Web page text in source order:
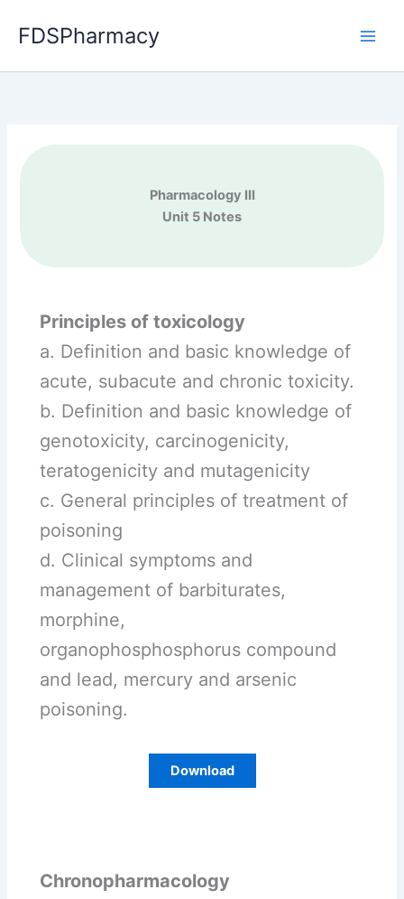
FDSPharmacy
Pharmacology III
Unit 5 Notes
Principles of toxicology
a. Definition and basic knowledge of
acute, subacute and chronic toxicity.
b. Definition and basic knowledge of
genotoxicity, carcinogenicity,
teratogenicity and mutagenicity
c. General principles of treatment of
poisoning
d. Clinical symptoms and
management of barbiturates,
morphine,
organophosphosphorus compound
and lead, mercury and arsenic
poisoning.
Download
Chronopharmacology